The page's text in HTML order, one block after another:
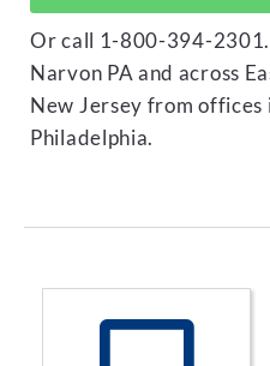
Or call 1-800-394-2301.
Narvon PA and across
New Jersey from offices
Philadelphia.